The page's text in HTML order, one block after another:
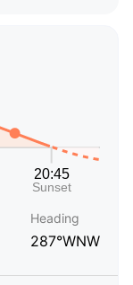
Heading
287°WNW